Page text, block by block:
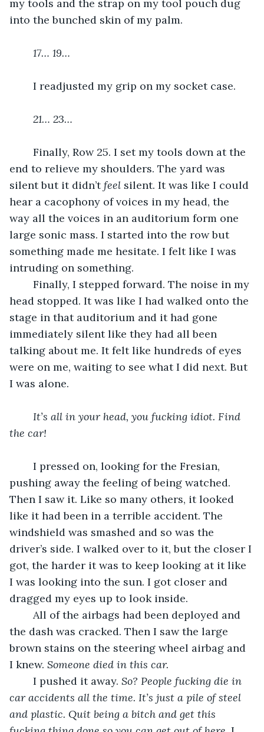
my tools and the strap on my tool pouch dug
into the bunched skin of my palm.
17… 19…
	I readjusted my grip on my socket case.
21… 23…
end to relieve my shoulders. The yard was
silent but it didn’t feel silent. It was like I could
hear a cacophony of voices in my head, the
way all the voices in an auditorium form one
large sonic mass. I started into the row but
something made me hesitate. I felt like I was
intruding on something.
head stopped. It was like I had walked onto the
stage in that auditorium and it had gone
immediately silent like they had all been
talking about me. It felt like hundreds of eyes
were on me, waiting to see what I did next. But
I was alone.
It’s all in your head, you fucking idiot. Find
the car!
pushing away the feeling of being watched.
Then I saw it. Like so many others, it looked
like it had been in a terrible accident. The
windshield was smashed and so was the
driver’s side. I walked over to it, but the closer I
got, the harder it was to keep looking at it like
I was looking into the sun. I got closer and
dragged my eyes up to look inside.
the dash was cracked. Then I saw the large
brown stains on the steering wheel airbag and
I knew. Someone died in this car.
	I pushed it away.
So? People fucking die in
car accidents all the time. It’s just a pile of steel
and plastic. Quit being a bitch and get this